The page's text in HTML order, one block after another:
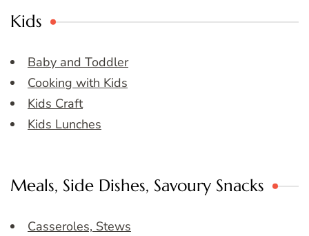
Kids
Baby and Toddler
Cooking with Kids
Kids Craft
Kids Lunches
Meals, Side Dishes, Savoury Snacks
Casseroles, Stews